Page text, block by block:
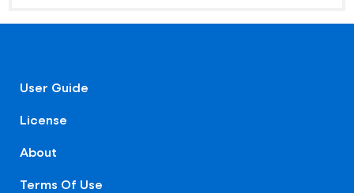
User Guide
License
About
Terms Of Use